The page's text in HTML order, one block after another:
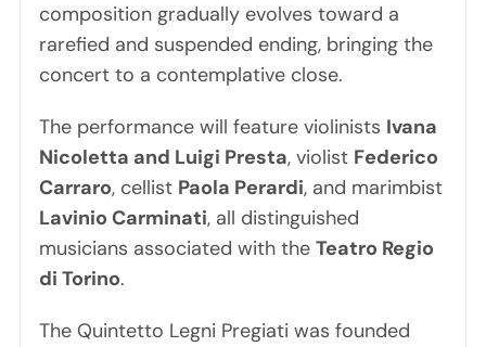
composition gradually evolves toward a
rarefied and suspended ending, bringing the
concert to a contemplative close.
The performance will feature violinists Ivana
Nicoletta and Luigi Presta, violist Federico
Carraro, cellist Paola Perardi, and marimbist
Lavinio Carminati, all distinguished
musicians associated with theTeatro Regio
di Torino.
The Quintetto Legni Pregiati was founded